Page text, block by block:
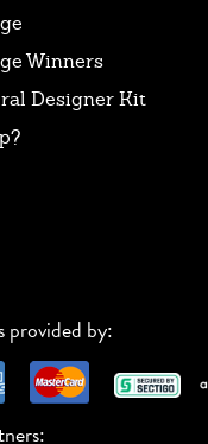
Winners
Designer Kit
provided by: